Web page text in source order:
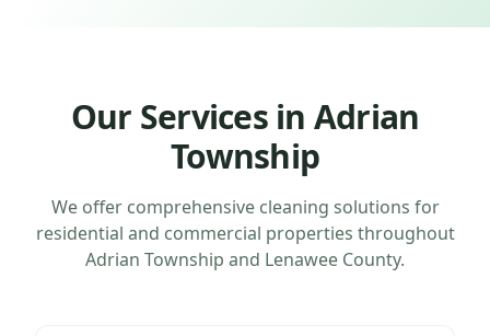
Our Services in Adrian
Township
We offer comprehensive cleaning solutions for
residential and commercial properties throughout
Adrian Township and Lenawee County.